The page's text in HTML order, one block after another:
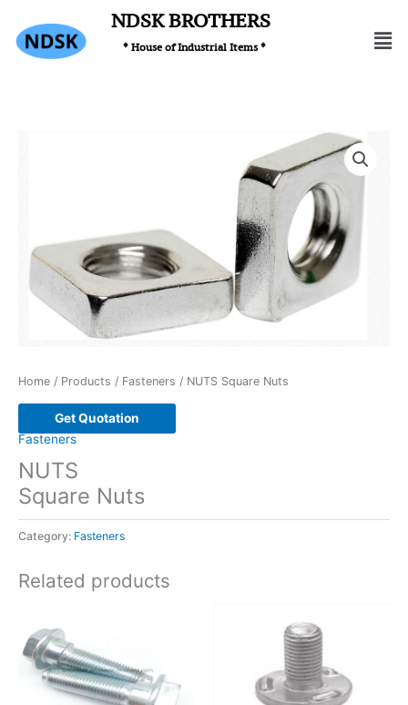
content
NDSK BROTHERS
* House of Industrial Items *
Home / Products / Fasteners / NUTS Square Nuts
Get Quotation
Fasteners
NUTS
Square Nuts
Category: Fasteners
Related products